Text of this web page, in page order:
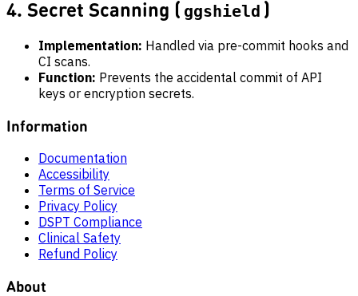
4. Secret Scanning ( ggshield )
Implementation: Handled via pre-commit hooks and
CI scans.
Function: Prevents the accidental commit of API
keys or encryption secrets.
Information
Documentation
Accessibility
Terms of Service
Privacy Policy
DSPT Compliance
Clinical Safety
Refund Policy
About